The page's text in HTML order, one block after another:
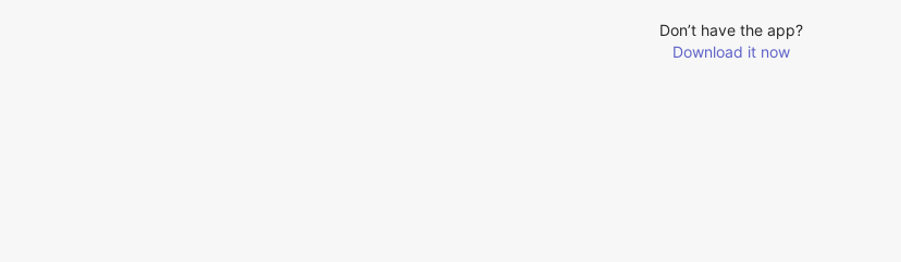
Don’t have the app?
Download it now